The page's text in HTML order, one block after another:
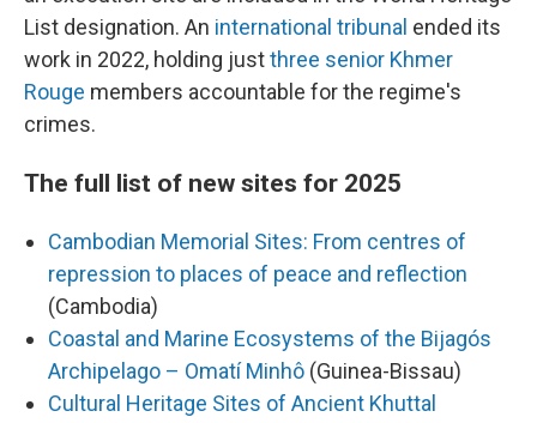
List designation. An international tribunal ended its
work in 2022, holding justthree senior Khmer
Rouge members accountable for the regime's
crimes.
The full list of new sites for 2025
Cambodian Memorial Sites: From centres of
repression to places of peace and reflection
(Cambodia)
Coastal and Marine Ecosystems of the Bijagós
Archipelago – Omatí Minhô (Guinea-Bissau)
Cultural Heritage Sites of Ancient Khuttal